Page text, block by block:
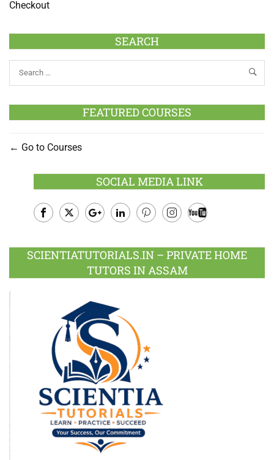
Checkout
SEARCH
FEATURED COURSES
Go to Courses
SOCIAL MEDIA LINK
Plus
SCIENTIATUTORIALS.IN – PRIVATE HOME
TUTORS IN ASSAM